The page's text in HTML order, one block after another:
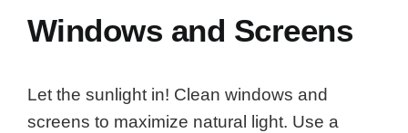
Windows and Screens
Let the sunlight in! Clean windows and
screens to maximize natural light. Use a